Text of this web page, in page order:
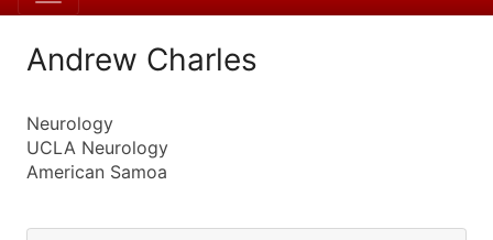
Andrew Charles
Neurology
UCLA Neurology
American Samoa